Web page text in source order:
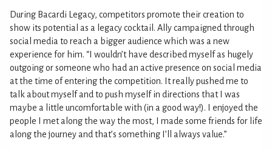
During Bacardi Legacy, competitors promote their creation to
show its potential as a legacy cocktail. Ally campaigned through
social media to reach a bigger audience which was a new
experience for him. “I wouldn’t have described myself as hugely
outgoing or someone who had an active presence on social media
at the time of entering the competition. It really pushed me to
talk about myself and to push myself in directions that I was
maybe a little uncomfortable with (in a good way!). I enjoyed the
people I met along the way the most, I made some friends for life
along the journey and that’s something I’ll always value.”